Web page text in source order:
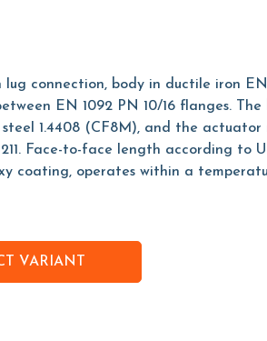
connection, body in ductile iron
EN 1092 PN 10/16 flanges.
steel 1.4408 (CF8M), and the
Face-to-face length according to
coating, operates within a
VARIANT